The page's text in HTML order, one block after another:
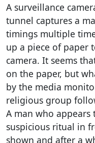
A surveillance
tunnel captures a
timings multiple
up a piece of paper
camera. It seems
on the paper, but
by the media
religious group
A man who
suspicious ritual in
shown and after a